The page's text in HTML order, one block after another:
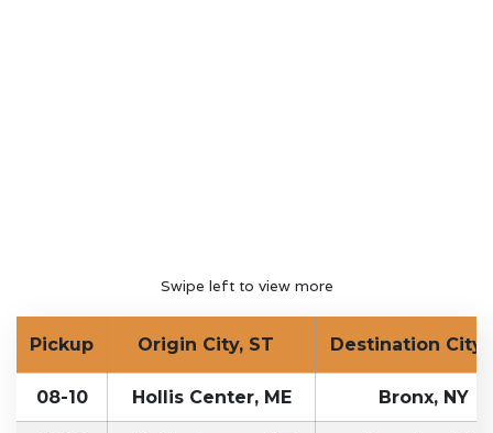
Swipe left to view more
Pickup Origin City, ST Destination City,
08-10 Hollis Center, ME Bronx, NY